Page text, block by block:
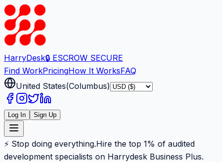
HarryDesk🔒 ESCROW SECURE
Find WorkPricingHow It WorksFAQ
United States(Columbus)
Log In Sign Up
⚡ Stop doing everything.Hire the top 1% of audited
development specialists on Harrydesk Business Plus.